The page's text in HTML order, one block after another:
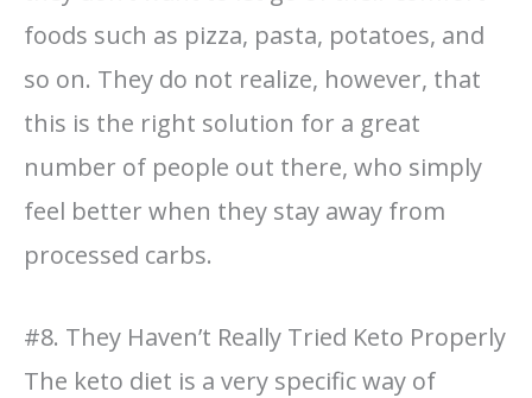
foods such as pizza, pasta, potatoes, and
so on. They do not realize, however, that
this is the right solution for a great
number of people out there, who simply
feel better when they stay away from
processed carbs.
#8. They Haven’t Really Tried Keto Properly
The keto diet is a very specific way of